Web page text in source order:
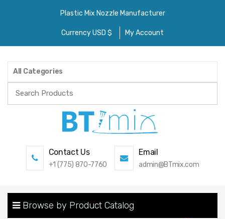
Plastic Mix Nozzle Manufacturer
Currency USD $ My Account
All Categories
Search
Contact Us
+1 (775) 870-7760
Email
admin@BTmix.com
Browse by Product Catalog